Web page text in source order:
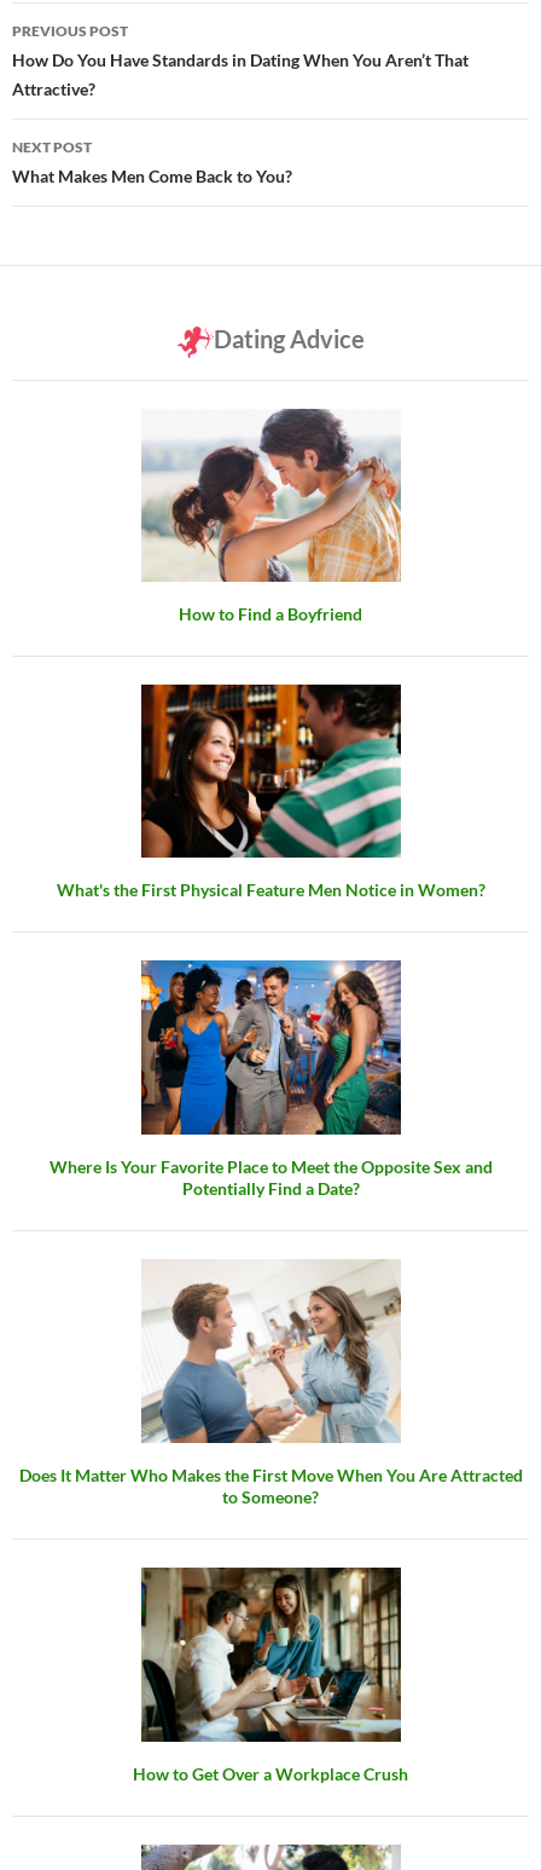
Post
navigation
PREVIOUS POST
How Do You Have Standards in Dating When You Aren’t That
Attractive?
NEXT POST
What Makes Men Come Back to You?
Dating Advice
How to Find a Boyfriend
What's the First Physical Feature Men Notice in Women?
Where Is Your Favorite Place to Meet the Opposite Sex and
Potentially Find a Date?
Does It Matter Who Makes the First Move When You Are Attracted
to Someone?
How to Get Over a Workplace Crush